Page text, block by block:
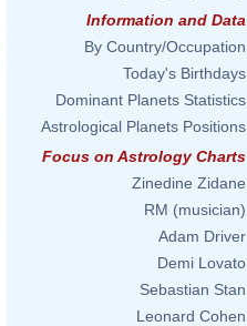
Information and Data
By Country/Occupation
Today's Birthdays
Dominant Planets Statistics
Astrological Planets Positions
Focus on Astrology Charts
Zinedine Zidane
RM (musician)
Adam Driver
Demi Lovato
Sebastian Stan
Leonard Cohen